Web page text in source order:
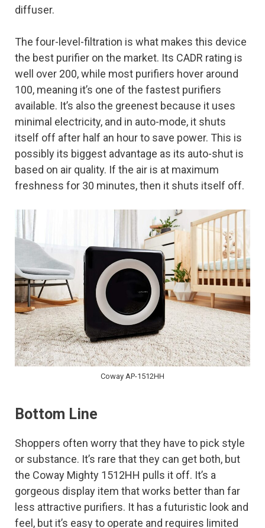
diffuser.
The four-level-filtration is what makes this device
the best purifier on the market. Its CADR rating is
well over 200, while most purifiers hover around
100, meaning it’s one of the fastest purifiers
available. It’s also the greenest because it uses
minimal electricity, and in auto-mode, it shuts
itself off after half an hour to save power. This is
possibly its biggest advantage as its auto-shut is
based on air quality. If the air is at maximum
freshness for 30 minutes, then it shuts itself off.
Coway AP-1512HH
Bottom Line
Shoppers often worry that they have to pick style
or substance. It’s rare that they can get both, but
the Coway Mighty 1512HH pulls it off. It’s a
gorgeous display item that works better than far
less attractive purifiers. It has a futuristic look and
feel, but it’s easy to operate and requires limited